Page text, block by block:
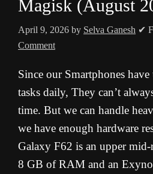
Magisk (August
April 9, 2026 by Selva Ganesh ✔
Comment
Since our Smartphones
tasks daily, They can’t
time. But we can handle
we have enough hardware
Galaxy F62 is an upper
8 GB of RAM and an